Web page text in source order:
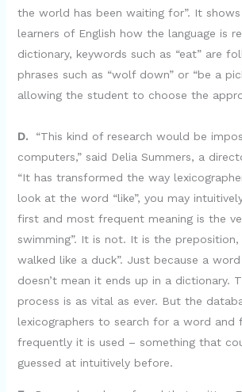
V
i
e
o
the world has been waiting for”. It
learners of English how the language is
dictionary, keywords such as “eat” are
phrases such as “wolf down” or “be a
allowing the student to choose the
D.
“This kind of research would be
computers,” said Delia Summers, a
“It has transformed the way
look at the word “like”, you may
first and most frequent meaning is the
swimming”. It is not. It is the preposition,
walked like a duck”. Just because a
doesn’t mean it ends up in a dictionary.
process is as vital as ever. But the
lexicographers to search for a word and
frequently it is used – something that
guessed at intuitively before.